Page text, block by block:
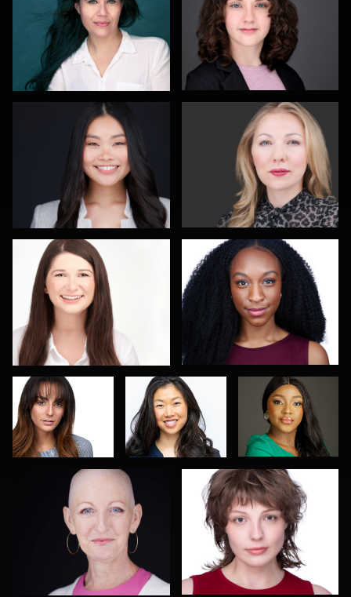
Menno Klaasse Gary Newlen
Caroline Roe Jeff Kurysz
Scott Parker
Sharon
Olutobi Harry
Muyiwa-Oni
DJ Bornemeier Robert Owenby
LINDA KASIAN Paul Lare